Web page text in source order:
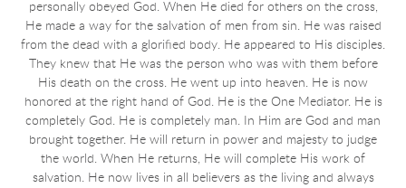
personally obeyed God. When He died for others on the cross,
He made a way for the salvation of men from sin. He was raised
from the dead with a glorified body. He appeared to His disciples.
They knew that He was the person who was with them before
His death on the cross. He went up into heaven. He is now
honored at the right hand of God. He is the One Mediator. He is
completely God. He is completely man. In Him are God and man
brought together. He will return in power and majesty to judge
the world. When He returns, He will complete His work of
salvation. He now lives in all believers as the living and always